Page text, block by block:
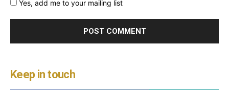
Yes, add me to your mailing list
Keep in touch